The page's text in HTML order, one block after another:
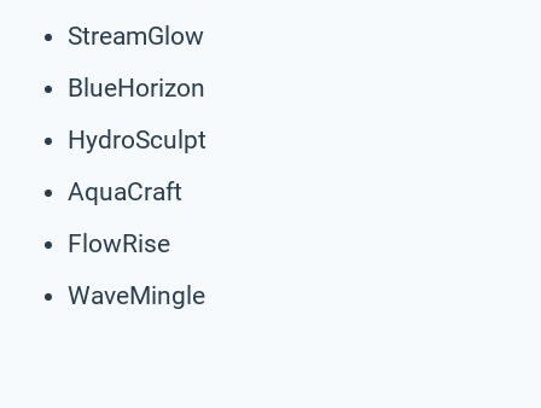
StreamGlow
BlueHorizon
HydroSculpt
AquaCraft
FlowRise
WaveMingle